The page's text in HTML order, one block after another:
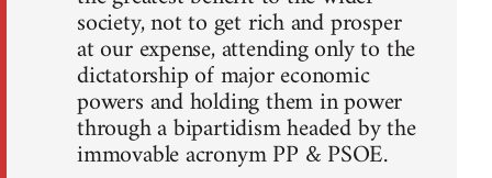
society, not to get rich and prosper
at our expense, attending only to the
dictatorship of major economic
powers and holding them in power
through a bipartidism headed by the
immovable acronym PP & PSOE.